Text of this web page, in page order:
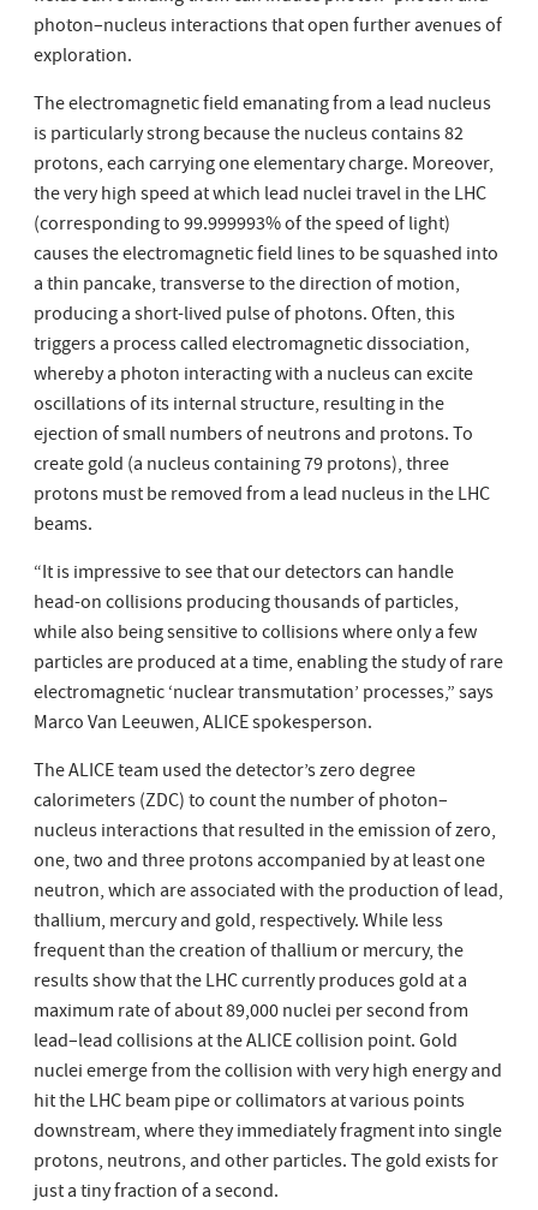
photon–nucleus interactions that open further avenues of
exploration.
The electromagnetic field emanating from a lead nucleus
is particularly strong because the nucleus contains 82
protons, each carrying one elementary charge. Moreover,
the very high speed at which lead nuclei travel in the LHC
(corresponding to 99.999993% of the speed of light)
causes the electromagnetic field lines to be squashed into
a thin pancake, transverse to the direction of motion,
producing a short-lived pulse of photons. Often, this
triggers a process called electromagnetic dissociation,
whereby a photon interacting with a nucleus can excite
oscillations of its internal structure, resulting in the
ejection of small numbers of neutrons and protons. To
create gold (a nucleus containing 79 protons), three
protons must be removed from a lead nucleus in the LHC
beams.
“It is impressive to see that our detectors can handle
head-on collisions producing thousands of particles,
while also being sensitive to collisions where only a few
particles are produced at a time, enabling the study of rare
electromagnetic ‘nuclear transmutation’ processes,” says
Marco Van Leeuwen, ALICE spokesperson.
The ALICE team used the detector’s zero degree
calorimeters (ZDC) to count the number of photon–
nucleus interactions that resulted in the emission of zero,
one, two and three protons accompanied by at least one
neutron, which are associated with the production of lead,
thallium, mercury and gold, respectively. While less
frequent than the creation of thallium or mercury, the
results show that the LHC currently produces gold at a
maximum rate of about 89,000 nuclei per second from
lead–lead collisions at the ALICE collision point. Gold
nuclei emerge from the collision with very high energy and
hit the LHC beam pipe or collimators at various points
downstream, where they immediately fragment into single
protons, neutrons, and other particles. The gold exists for
just a tiny fraction of a second.